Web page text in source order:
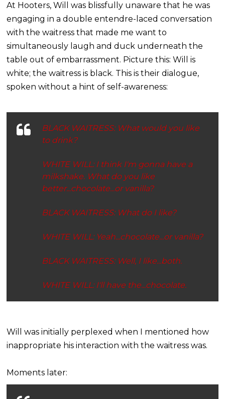
At Hooters, Will was blissfully unaware that he was
engaging in a double entendre-laced conversation
with the waitress that made me want to
simultaneously laugh and duck underneath the
table out of embarrassment. Picture this: Will is
white; the waitress is black. This is their dialogue,
spoken without a hint of self-awareness:
BLACK WAITRESS: What would you like
to drink?
WHITE WILL: I think I'm gonna have a
milkshake. What do you like
better...chocolate...or vanilla?
BLACK WAITRESS: What do Ilike?
WHITE WILL: Yeah...chocolate...or vanilla?
BLACK WAITRESS: Well, I like...both.
WHITE WILL: I'll have the...chocolate.
Will was initially perplexed when I mentioned how
inappropriate his interaction with the waitress was.
Moments later: